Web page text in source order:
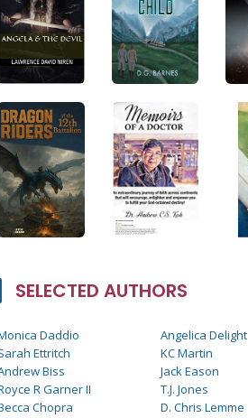
SELECTED AUTHORS
Daddio
Ettritch
Biss
R Garner II
Chopra
Angelica Delight
KC Martin
Jack Eason
T.J. Jones
D. Chris Lemme